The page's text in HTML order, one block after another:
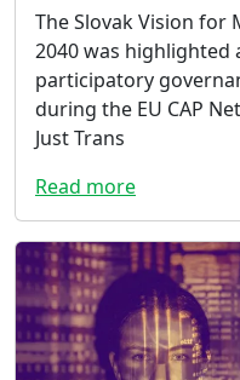
The Slovak Vision for
2040 was highlighted
participatory
during the EU CAP
Just Trans
Read more